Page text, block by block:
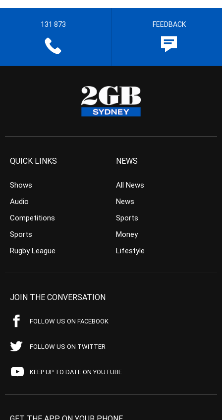
131 873 FEEDBACK
QUICK LINKS
Shows
Audio
Competitions
Sports
Rugby League
NEWS
All News
News
Sports
Money
Lifestyle
JOIN THE CONVERSATION
FOLLOW US ON FACEBOOK
FOLLOW US ON TWITTER
KEEP UP TO DATE ON YOUTUBE